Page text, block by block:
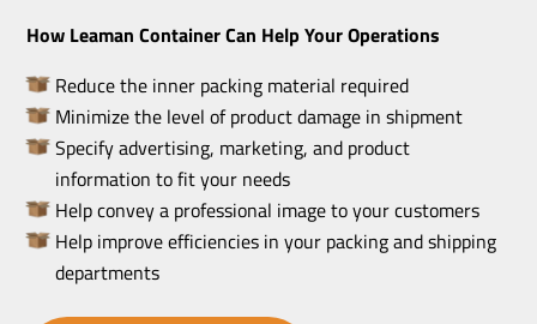
How Leaman Container Can Help Your Operations
Reduce the inner packing material required
Minimize the level of product damage in shipment
Specify advertising, marketing, and product
information to fit your needs
Help convey a professional image to your customers
Help improve efficiencies in your packing and shipping
departments